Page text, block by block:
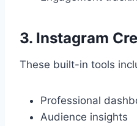
3. Instagram
These built-in tools
Professional
Audience insights